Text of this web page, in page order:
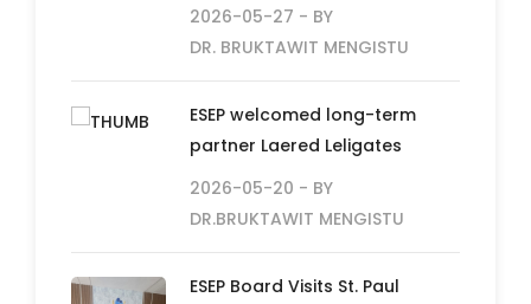
2026-05-27 - BY
DR. BRUKTAWIT MENGISTU
ESEP welcomed long-term
partner Laered Leligates
2026-05-20 - BY
DR.BRUKTAWIT MENGISTU
ESEP Board Visits St. Paul